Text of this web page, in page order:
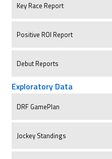
Key Race Report
Positive ROI Report
Debut Reports
Exploratory Data
DRF GamePlan
Jockey Standings